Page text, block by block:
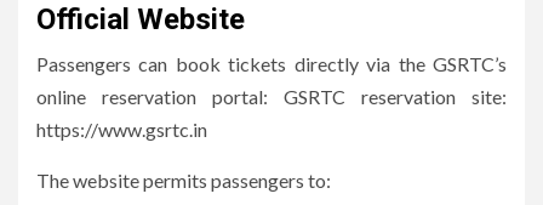
Official Website
Passengers can book tickets directly via the GSRTC’s
online reservation portal: GSRTC reservation site:
https://www.gsrtc.in
The website permits passengers to: